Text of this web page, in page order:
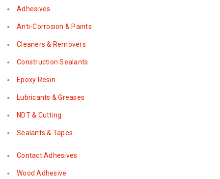
Adhesives
Anti-Corrosion & Paints
Cleaners & Removers
Construction Sealants
Epoxy Resin
Lubricants & Greases
NDT & Cutting
Sealants & Tapes
Contact Adhesives
Wood Adhesive